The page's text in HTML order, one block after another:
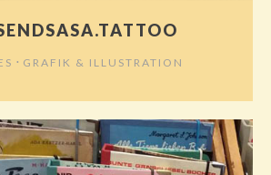
⋅ GRAFIK & ILLUSTRATION